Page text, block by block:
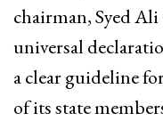
chairman, Syed
universal
a clear guideline
of its state